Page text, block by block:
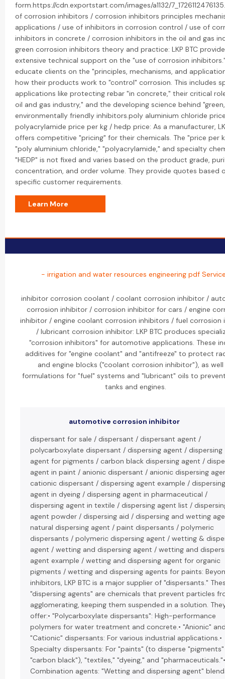
form.https://cdn.exportstart.com/images/a1132/
of corrosion inhibitors / corrosion inhibitors principles
applications / use of inhibitors in corrosion control / use of
inhibitors in concrete / corrosion inhibitors in the oil and gas
green corrosion inhibitors theory and practice: LKP BTC
extensive technical support on the "use of corrosion
educate clients on the "principles, mechanisms, and
how their products work to "control" corrosion. This includes
applications like protecting rebar "in concrete," their critical
oil and gas industry," and the developing science behind
environmentally friendly inhibitors.poly aluminium chloride
polyacrylamide price per kg / hedp price: As a manufacturer,
offers competitive "pricing" for their chemicals. The "price per
"poly aluminium chloride," "polyacrylamide," and specialty
"HEDP" is not fixed and varies based on the product grade,
concentration, and order volume. They provide quotes based
specific customer requirements.
Learn More
- irrigation and water resources engineering pdf
inhibitor corrosion coolant / coolant corrosion inhibitor /
corrosion inhibitor / corrosion inhibitor for cars / engine
inhibitor / engine coolant corrosion inhibitors / fuel corrosion
/ lubricant corrosion inhibitor: LKP BTC produces
"corrosion inhibitors" for automotive applications. These
additives for "engine coolant" and "antifreeze" to protect
and engine blocks ("coolant corrosion inhibitor"), as well
formulations for "fuel" systems and "lubricant" oils to
tanks and engines.
automotive corrosion inhibitor
dispersant for sale / dispersant / dispersant agent /
polycarboxylate dispersant / dispersing agent / dispersing
agent for pigments / carbon black dispersing agent /
agent in paint / anionic dispersant / anionic dispersing
cationic dispersant / dispersing agent example / dispersing
agent in dyeing / dispersing agent in pharmaceutical /
dispersing agent in textile / dispersing agent list /
agent powder / dispersing aid / dispersing and wetting
natural dispersing agent / paint dispersants / polymeric
dispersants / polymeric dispersing agent / wetting &
agent / wetting and dispersing agent / wetting and
agent example / wetting and dispersing agent for organic
pigments / wetting and dispersing agents for paints:
inhibitors, LKP BTC is a major supplier of "dispersants."
"dispersing agents" are chemicals that prevent particles
agglomerating, keeping them suspended in a solution.
offer:• "Polycarboxylate dispersants": High-performance
polymers for water treatment and concrete.• "Anionic"
"Cationic" dispersants: For various industrial applications.•
Specialty dispersants: For "paints" (to disperse "pigments"
"carbon black"), "textiles," "dyeing," and "pharmaceuticals."•
Combination agents: "Wetting and dispersing agent"